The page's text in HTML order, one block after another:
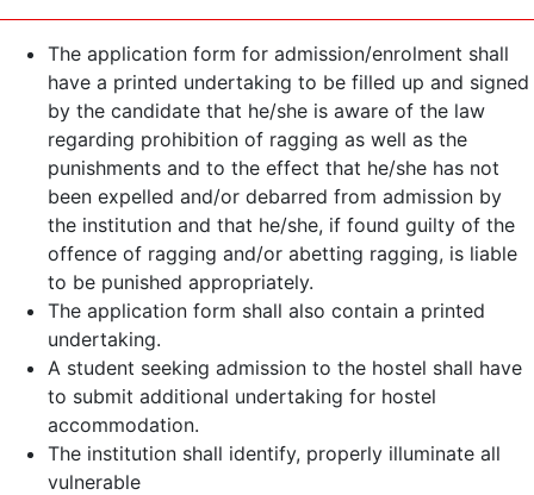
The application form for admission/enrolment shall
have a printed undertaking to be filled up and signed
by the candidate that he/she is aware of the law
regarding prohibition of ragging as well as the
punishments and to the effect that he/she has not
been expelled and/or debarred from admission by
the institution and that he/she, if found guilty of the
offence of ragging and/or abetting ragging, is liable
to be punished appropriately.
The application form shall also contain a printed
undertaking.
A student seeking admission to the hostel shall have
to submit additional undertaking for hostel
accommodation.
The institution shall identify, properly illuminate all
vulnerable